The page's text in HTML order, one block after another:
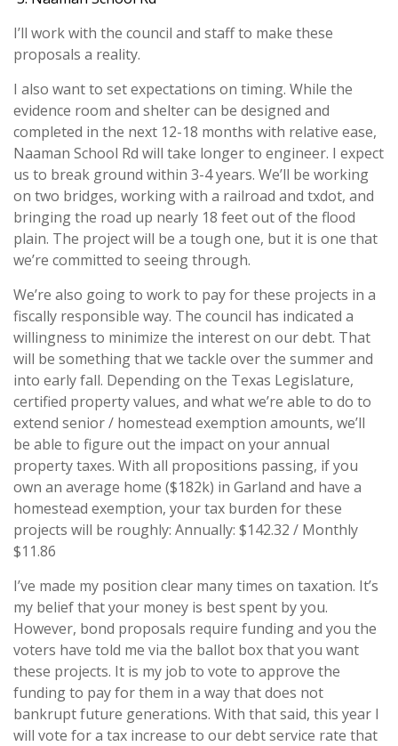
I’ll work with the council and staff to make these
proposals a reality.
I also want to set expectations on timing. While the
evidence room and shelter can be designed and
completed in the next 12-18 months with relative ease,
Naaman School Rd will take longer to engineer. I expect
us to break ground within 3-4 years. We’ll be working
on two bridges, working with a railroad and txdot, and
bringing the road up nearly 18 feet out of the flood
plain. The project will be a tough one, but it is one that
we’re committed to seeing through.
We’re also going to work to pay for these projects in a
fiscally responsible way. The council has indicated a
willingness to minimize the interest on our debt. That
will be something that we tackle over the summer and
into early fall. Depending on the Texas Legislature,
certified property values, and what we’re able to do to
extend senior / homestead exemption amounts, we’ll
be able to figure out the impact on your annual
property taxes. With all propositions passing, if you
own an average home ($182k) in Garland and have a
homestead exemption, your tax burden for these
projects will be roughly: Annually: $142.32 / Monthly
$11.86
I’ve made my position clear many times on taxation. It’s
my belief that your money is best spent by you.
However, bond proposals require funding and you the
voters have told me via the ballot box that you want
these projects. It is my job to vote to approve the
funding to pay for them in a way that does not
bankrupt future generations. With that said, this year I
will vote for a tax increase to our debt service rate that